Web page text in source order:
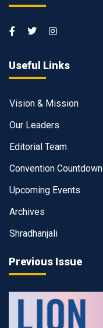
Useful Links
Vision & Mission
Our Leaders
Editorial Team
Convention Countdown
Upcoming Events
Archives
Shradhanjali
Previous Issue